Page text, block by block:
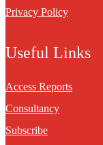
Privacy Policy
Useful Links
Access Reports
Consultancy
Subscribe